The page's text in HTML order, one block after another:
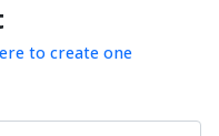
to create one